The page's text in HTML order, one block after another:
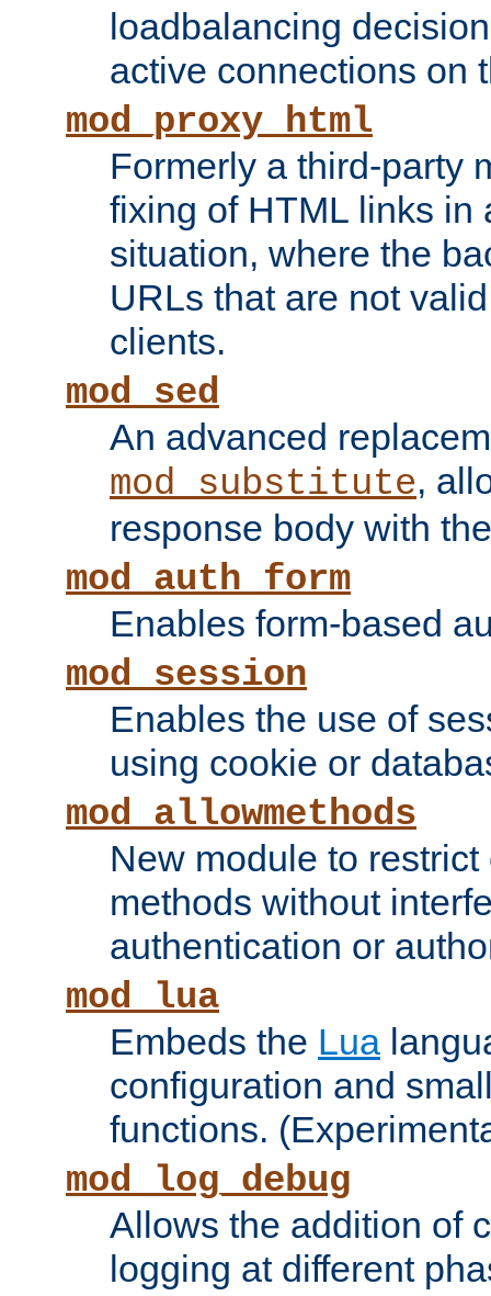
loadbalancing
active connections on
mod_proxy_html
Formerly a third-party
fixing of HTML links in
situation, where the
URLs that are not
clients.
mod_sed
An advanced
mod_substitute,
response body with
mod_auth_form
Enables form-based
mod_session
Enables the use of
using cookie or
mod_allowmethods
New module to
methods without
authentication or
mod_lua
Embeds the Lua
configuration and
functions.
mod_log_debug
Allows the addition of
logging at different